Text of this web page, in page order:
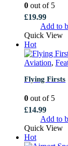
0 out of 5
£19.99
Add to
Quick View
Hot
Aviation,
Flying Firsts
0 out of 5
£14.99
Add to
Quick View
Hot